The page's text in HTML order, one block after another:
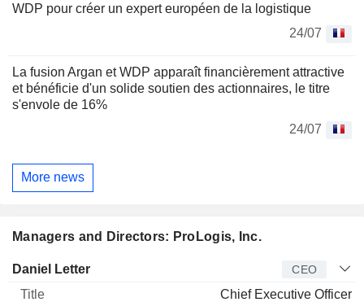
WDP pour créer un expert européen de la logistique
24/07
La fusion Argan et WDP apparaît financièrement attractive
et bénéficie d'un solide soutien des actionnaires, le titre
s'envole de 16%
24/07
More news
Managers and Directors: ProLogis, Inc.
Manager Title
Daniel Letter CEO
Chief Executive Officer